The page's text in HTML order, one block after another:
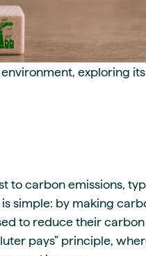
exploring its
to carbon emissions,
simple: by making
to reduce their
pays” principle,